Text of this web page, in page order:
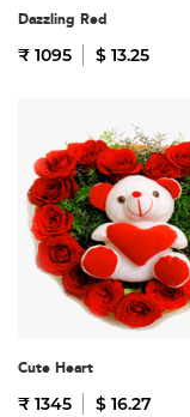
Dazzling Red
₹ 1095 $ 13.25
Cute Heart
₹ 1345 $ 16.27